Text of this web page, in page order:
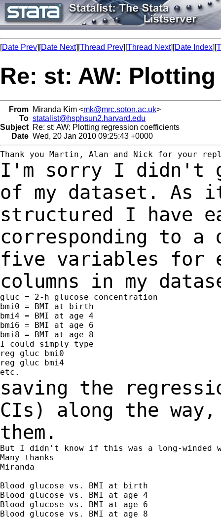
[Date Prev][Date Next][Thread Prev][Thread Next][Date Index][
Re: st: AW:
From Miranda Kim <mk@mrc.soton.ac.uk>
To statalist@hsphsun2.harvard.edu
Subject Re: st: AW: Plotting regression coefficients
Date Wed, 20 Jan 2010 09:25:43 +0000
I'm sorry I didn't
of my dataset.
structured I have
corresponding to a
five variables for
columns in my
gluc = 2-h glucose concentration
bmi0 = BMI at birth
bmi4 = BMI at age 4
bmi6 = BMI at age 6
bmi8 = BMI at age 8
I could simply type
reg gluc bmi0
reg gluc bmi4
saving the
CIs) along the
them.
But I didn't know if this was a long-winded
Many thanks
Miranda
Blood glucose vs. BMI at birth
Blood glucose vs. BMI at age 4
Blood glucose vs. BMI at age 6
Blood glucose vs. BMI at age 8